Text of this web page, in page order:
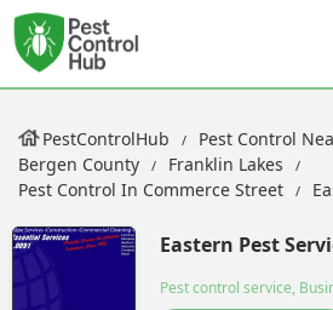
PestControlHub Pest Control
Bergen County
Franklin Lakes
Pest Control In Commerce Street
Eastern Pest
Pest control service,